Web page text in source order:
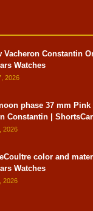
Vacheron Constantin
Watches
2026
phase 37 mm Pink
Constantin |
2026
color and
Watches
2026